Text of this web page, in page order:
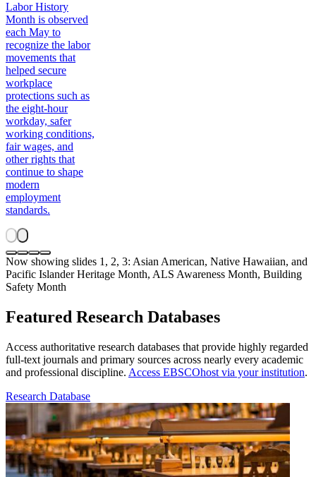
Labor History
Month is observed
each May to
recognize the labor
movements that
helped secure
workplace
protections such as
the eight-hour
workday, safer
working conditions,
fair wages, and
other rights that
continue to shape
modern
employment
standards.
Now showing slides 1, 2, 3: Asian American, Native Hawaiian, and
Pacific Islander Heritage Month, ALS Awareness Month, Building
Safety Month
Featured Research Databases
Access authoritative research databases that provide highly regarded
full-text journals and primary sources across nearly every academic
and professional discipline. Access EBSCOhost via your institution.
Research Database